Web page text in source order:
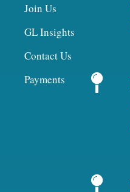
Join Us
GL Insights
Contact Us
Payments